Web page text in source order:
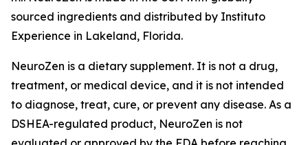
sourced ingredients and distributed by Instituto
Experience in Lakeland, Florida.
NeuroZen is a dietary supplement. It is not a drug,
treatment, or medical device, and it is not intended
to diagnose, treat, cure, or prevent any disease. As a
DSHEA-regulated product, NeuroZen is not